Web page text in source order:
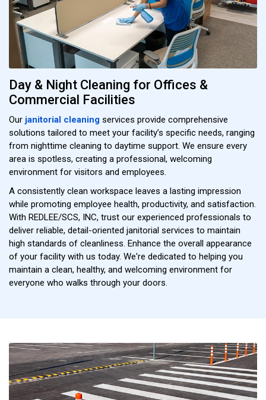
Day & Night Cleaning for Offices &
Commercial Facilities
Our janitorial cleaning services provide comprehensive
solutions tailored to meet your facility’s specific needs, ranging
from nighttime cleaning to daytime support. We ensure every
area is spotless, creating a professional, welcoming
environment for visitors and employees.
A consistently clean workspace leaves a lasting impression
while promoting employee health, productivity, and satisfaction.
With REDLEE/SCS, INC, trust our experienced professionals to
deliver reliable, detail-oriented janitorial services to maintain
high standards of cleanliness. Enhance the overall appearance
of your facility with us today. We're dedicated to helping you
maintain a clean, healthy, and welcoming environment for
everyone who walks through your doors.